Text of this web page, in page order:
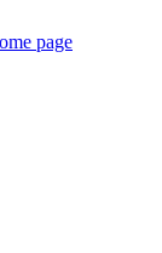
page